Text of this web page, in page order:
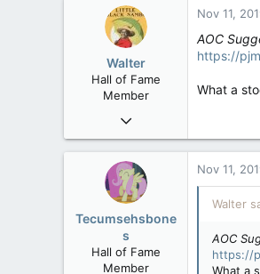
Walter
Hall of Fame
Member
Jan 28, 2007
34,892
Nov 11,
AOC
https://
What a
Tecumsehsbone
s
Hall of Fame
Member
Nov 11,
Walter
AOC
https://
What a